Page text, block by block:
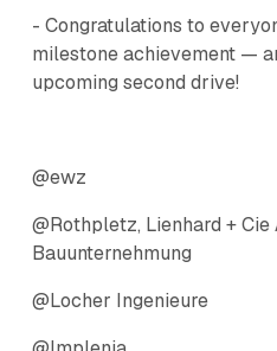
- Congratulations to
milestone achievement —
upcoming second drive!
@ewz
@Rothpletz, Lienhard + Cie
Bauunternehmung
@Locher Ingenieure